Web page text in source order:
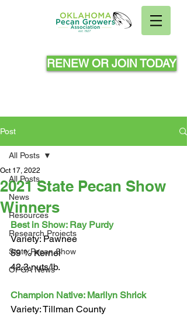
RENEW OR JOIN TODAY
Post
All Posts
News
Resources
Research Projects
State Pecan Show
OPGA News
All Posts
2021 State Pecan Show
Winners
Oct 17, 2022
Best in Show: Ray Purdy
Variety: Pawnee
59 % Kernel
42.3 nuts/lb.
Champion Native: Marilyn Shrick
Variety: Tillman County